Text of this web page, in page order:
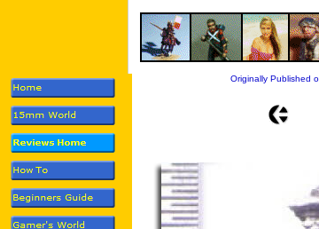
Originally Published